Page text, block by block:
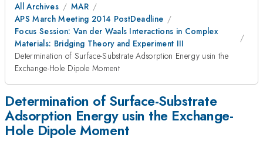
All Archives
MAR
APS March Meeting 2014 PostDeadline
Focus Session: Van der Waals Interactions in Complex
Materials: Bridging Theory and Experiment III
Determination of Surface-Substrate Adsorption Energy usin the
Exchange-Hole Dipole Moment
Determination of Surface-Substrate
Adsorption Energy usin the Exchange-
Hole Dipole Moment